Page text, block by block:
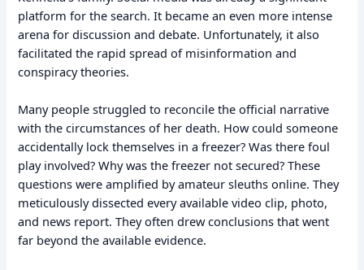
platform for the search. It became an even more intense
arena for discussion and debate. Unfortunately, it also
facilitated the rapid spread of misinformation and
conspiracy theories.
Many people struggled to reconcile the official narrative
with the circumstances of her death. How could someone
accidentally lock themselves in a freezer? Was there foul
play involved? Why was the freezer not secured? These
questions were amplified by amateur sleuths online. They
meticulously dissected every available video clip, photo,
and news report. They often drew conclusions that went
far beyond the available evidence.